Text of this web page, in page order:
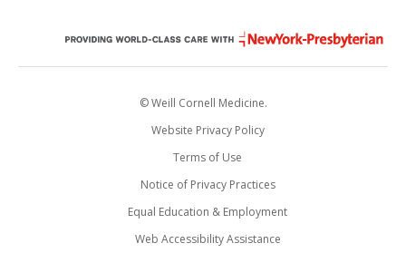
© Weill Cornell Medicine.
Website Privacy Policy
Terms of Use
Notice of Privacy Practices
Equal Education & Employment
Web Accessibility Assistance